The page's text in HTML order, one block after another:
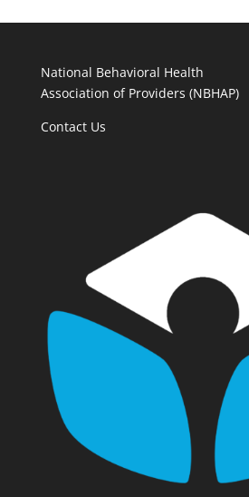
National Behavioral Health
Association of Providers (NBHAP)
Contact Us